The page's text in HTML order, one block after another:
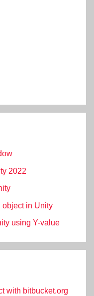
2022
object in Unity
using Y-value
with bitbucket.org